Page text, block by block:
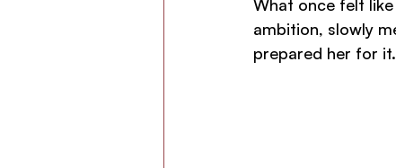
What once felt
ambition, slowly
prepared her for it.